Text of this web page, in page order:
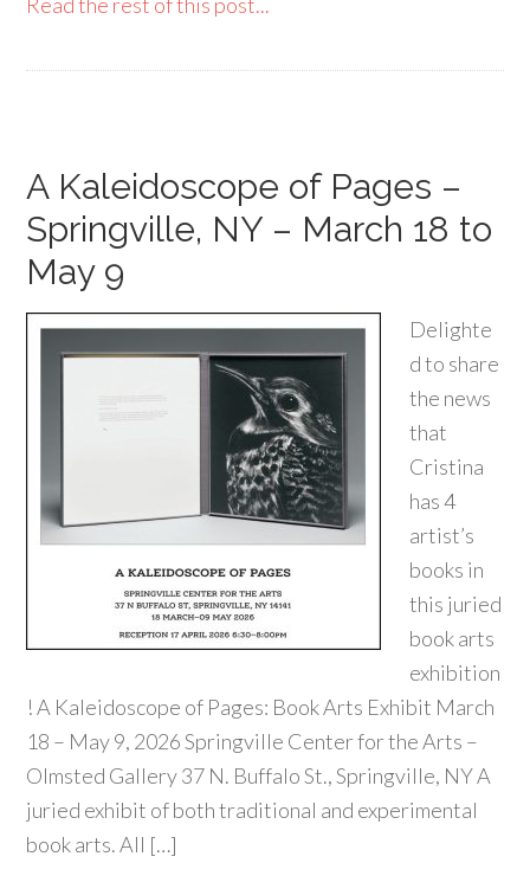
A Kaleidoscope of Pages –
Springville, NY – March 18 to
May 9
Delighte
d to share
the news
that
Cristina
has 4
artist’s
books in
this juried
book arts
exhibition
! A Kaleidoscope of Pages: Book Arts Exhibit March
18 – May 9, 2026 Springville Center for the Arts –
Olmsted Gallery 37 N. Buffalo St., Springville, NY A
juried exhibit of both traditional and experimental
book arts. All […]